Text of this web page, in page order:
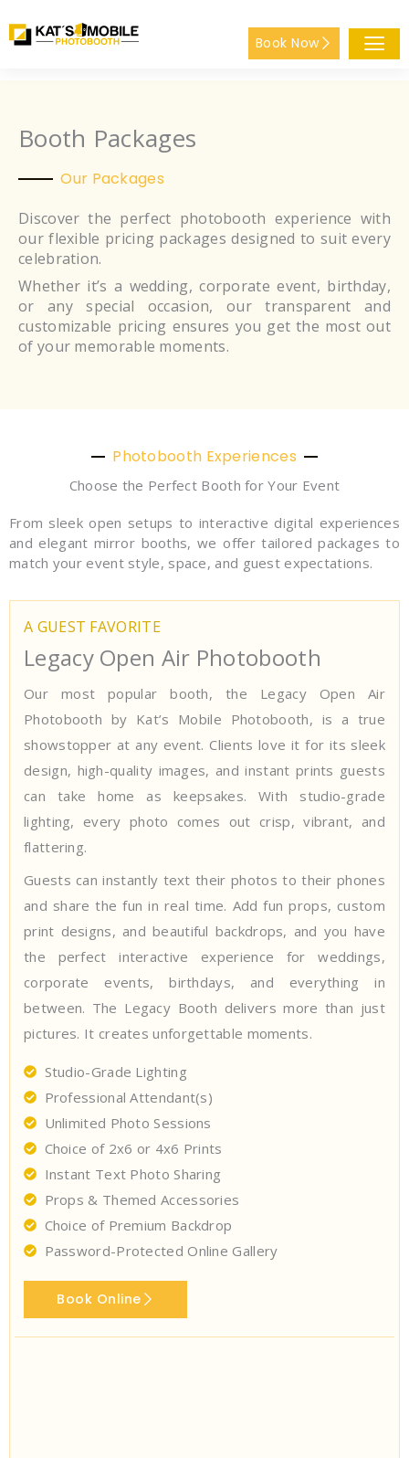
to
content
Book Now
Booth Packages
Our Packages
Discover the perfect photobooth experience with
our flexible pricing packages designed to suit every
celebration.
Whether it’s a wedding, corporate event, birthday,
or any special occasion, our transparent and
customizable pricing ensures you get the most out
of your memorable moments.
Photobooth Experiences
Choose the Perfect Booth for Your Event
From sleek open setups to interactive digital experiences
and elegant mirror booths, we offer tailored packages to
match your event style, space, and guest expectations.
A GUEST FAVORITE
Legacy Open Air Photobooth
Our most popular booth, the Legacy Open Air
Photobooth by Kat’s Mobile Photobooth, is a true
showstopper at any event. Clients love it for its sleek
design, high-quality images, and instant prints guests
can take home as keepsakes. With studio-grade
lighting, every photo comes out crisp, vibrant, and
flattering.
Guests can instantly text their photos to their phones
and share the fun in real time. Add fun props, custom
print designs, and beautiful backdrops, and you have
the perfect interactive experience for weddings,
corporate events, birthdays, and everything in
between. The Legacy Booth delivers more than just
pictures. It creates unforgettable moments.
Studio-Grade Lighting
Professional Attendant(s)
Unlimited Photo Sessions
Choice of 2x6 or 4x6 Prints
Instant Text Photo Sharing
Props & Themed Accessories
Choice of Premium Backdrop
Password-Protected Online Gallery
Book Online